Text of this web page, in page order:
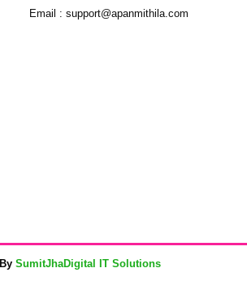
Email : support@apanmithila.com
SumitJhaDigital IT Solutions